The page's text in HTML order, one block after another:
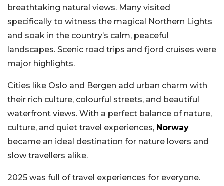
breathtaking natural views. Many visited
specifically to witness the magical Northern Lights
and soak in the country’s calm, peaceful
landscapes. Scenic road trips and fjord cruises were
major highlights.
Cities like Oslo and Bergen add urban charm with
their rich culture, colourful streets, and beautiful
waterfront views. With a perfect balance of nature,
culture, and quiet travel experiences, Norway
became an ideal destination for nature lovers and
slow travellers alike.
2025 was full of travel experiences for everyone.